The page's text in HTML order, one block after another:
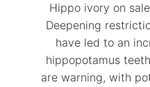
Hippo ivory on
Deepening
have led to an
hippopotamus
are warning, with